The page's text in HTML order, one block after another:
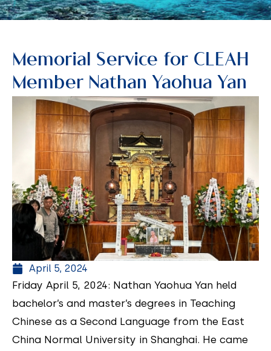
Memorial Service for CLEAH
Member Nathan Yaohua Yan
April 5, 2024
Friday April 5, 2024: Nathan Yaohua Yan held
bachelor’s and master’s degrees in Teaching
Chinese as a Second Language from the East
China Normal University in Shanghai. He came